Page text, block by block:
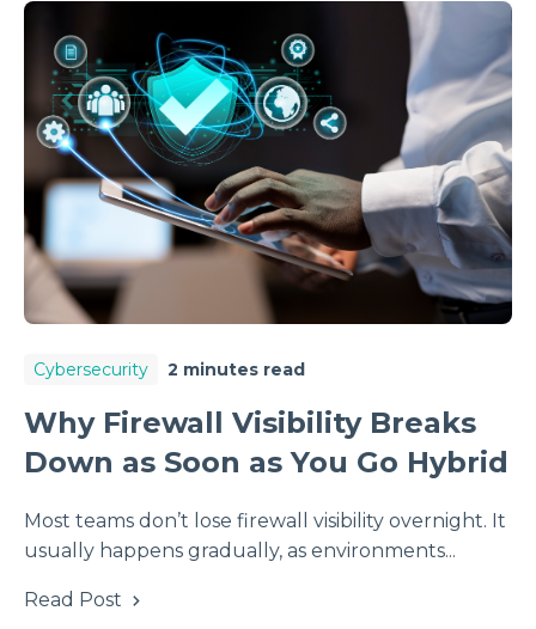
Cybersecurity 2 minutes read
Why Firewall Visibility Breaks
Down as Soon as You Go Hybrid
Most teams don’t lose firewall visibility overnight. It
usually happens gradually, as environments...
Read Post